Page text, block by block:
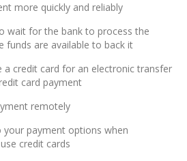
more quickly and reliably
wait for the bank to process the
funds are available to back it
a credit card for an electronic transfer
card payment
remotely
your payment options when
credit cards